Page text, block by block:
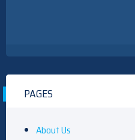
PAGES
About Us